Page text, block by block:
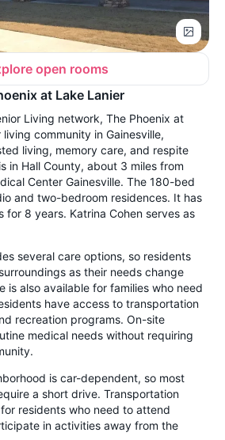
open rooms
at Lake Lanier
Living network, The Phoenix at
community in Gainesville,
living, memory care, and respite
in Hall County, about 3 miles from
Center Gainesville. The 180-bed
and two-bedroom residences. It has
for 8 years. Katrina Cohen serves as
several care options, so residents
as their needs change
is also available for families who need
have access to transportation
recreation programs. On-site
medical needs without requiring
is car-dependent, so most
a short drive. Transportation
residents who need to attend
in activities away from the